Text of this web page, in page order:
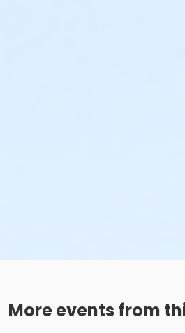
More events from